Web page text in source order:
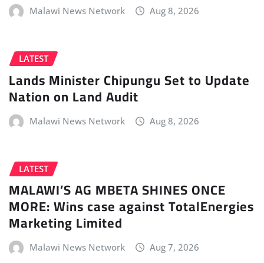
Malawi News Network Aug 8, 2026
LATEST
Lands Minister Chipungu Set to Update
Nation on Land Audit
Malawi News Network Aug 8, 2026
LATEST
MALAWI’S AG MBETA SHINES ONCE
MORE: Wins case against TotalEnergies
Marketing Limited
Malawi News Network Aug 7, 2026